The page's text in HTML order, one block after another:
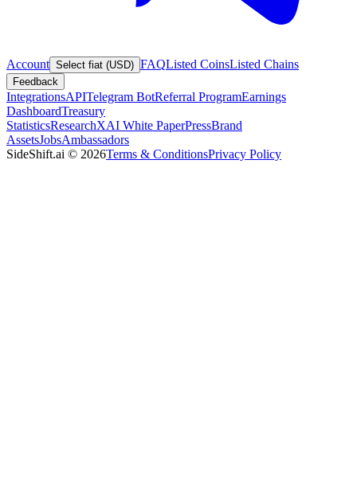
Account Select fiat (USD) FAQListed CoinsListed Chains
Feedback
IntegrationsAPITelegram BotReferral ProgramEarnings
DashboardTreasury
StatisticsResearchXAI White PaperPressBrand
AssetsJobsAmbassadors
SideShift.ai © 2026Terms & ConditionsPrivacy Policy